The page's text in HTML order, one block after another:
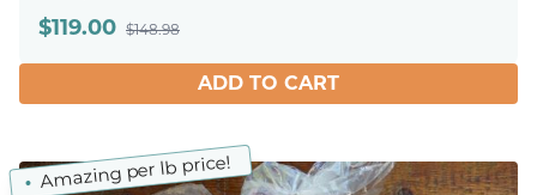
$119.00 $148.98
ADD TO CART
Amazing per lb price!